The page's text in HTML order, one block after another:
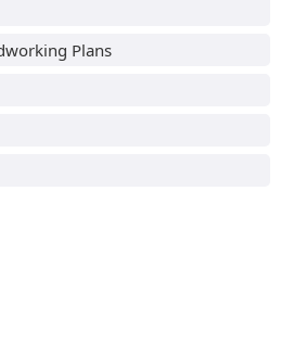
Plans